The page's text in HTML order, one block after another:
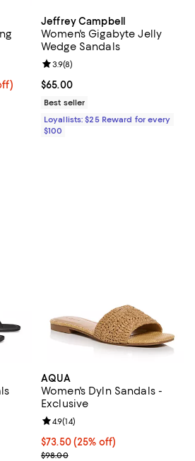
48% to 70% off; undefined;
to $110.60; Previous price
5; 2 reviews;
Jeffrey Campbell
Women's Gigabyte Jelly
Wedge Sandals
Current price $65.00; ;
$65.00
Review rating: 3.9 out of 5; 8
3.9(8)
Best seller
Loyallists: $25 Reward for every
$100
to $200.00; ;
10,960 reviews;
AQUA
Women's Dyln Sandals -
Exclusive
Current price $73.50; 25% off;
$73.50(25% off)
; Previous price $98.00;
$98.00
Review rating: 4.9 out of 5; 14
4.9(14)